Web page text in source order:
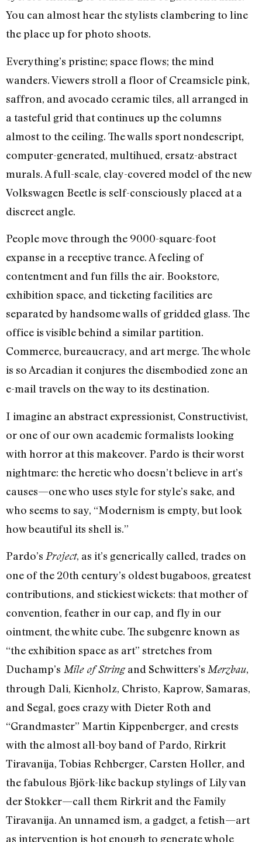
You can almost hear the stylists clambering to line
the place up for photo shoots.
Everything’s pristine; space flows; the mind
wanders. Viewers stroll a floor of Creamsicle pink,
saffron, and avocado ceramic tiles, all arranged in
a tasteful grid that continues up the columns
almost to the ceiling. The walls sport nondescript,
computer-generated, multihued, ersatz-abstract
murals. A full-scale, clay-covered model of the new
Volkswagen Beetle is self-consciously placed at a
discreet angle.
People move through the 9000-square-foot
expanse in a receptive trance. A feeling of
contentment and fun fills the air. Bookstore,
exhibition space, and ticketing facilities are
separated by handsome walls of gridded glass. The
office is visible behind a similar partition.
Commerce, bureaucracy, and art merge. The whole
is so Arcadian it conjures the disembodied zone an
e-mail travels on the way to its destination.
I imagine an abstract expressionist, Constructivist,
or one of our own academic formalists looking
with horror at this makeover. Pardo is their worst
nightmare: the heretic who doesn’t believe in art’s
causes—one who uses style for style’s sake, and
who seems to say, “Modernism is empty, but look
how beautiful its shell is.”
Pardo’s Project, as it’s generically called, trades on
one of the 20th century’s oldest bugaboos, greatest
contributions, and stickiest wickets: that mother of
convention, feather in our cap, and fly in our
ointment, the white cube. The subgenre known as
“the exhibition space as art” stretches from
Duchamp’s Mile of Stringand Schwitters’s Merzbau,
through Dali, Kienholz, Christo, Kaprow, Samaras,
and Segal, goes crazy with Dieter Roth and
“Grandmaster” Martin Kippenberger, and crests
with the almost all-boy band of Pardo, Rirkrit
Tiravanija, Tobias Rehberger, Carsten Holler, and
the fabulous Björk-like backup stylings of Lily van
der Stokker—call them Rirkrit and the Family
Tiravanija. An unnamed ism, a gadget, a fetish—art
as intervention is hot enough to generate whole